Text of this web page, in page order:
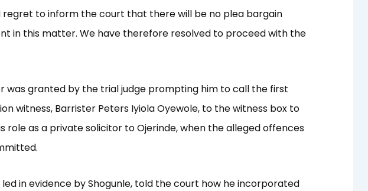
regret to inform the court that there will be no plea bargain
in this matter. We have therefore resolved to proceed with the
was granted by the trial judge prompting him to call the first
witness, Barrister Peters Iyiola Oyewole, to the witness box to
role as a private solicitor to Ojerinde, when the alleged offences
led in evidence by Shogunle, told the court how he incorporated